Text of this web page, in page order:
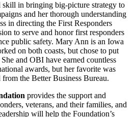
skill in bringing big-picture strategy to
and her thorough understanding
in directing the First Responders
to serve and honor first responders
public safety. Mary Ann is an Iowa
on both coasts, but chose to put
and OBI have earned countless
awards, but her favorite was
the Better Business Bureau.
provides the support and
veterans, and their families, and
will help the Foundation’s